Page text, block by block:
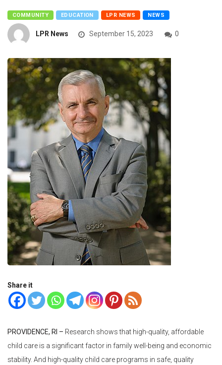
COMMUNITY EDUCATION LPR NEWS NEWS
LPR News September 15, 2023 0
Share it
PROVIDENCE, RI – Research shows that high-quality, affordable
child care is a significant factor in family well-being and economic
stability. And high-quality child care programs in safe, quality